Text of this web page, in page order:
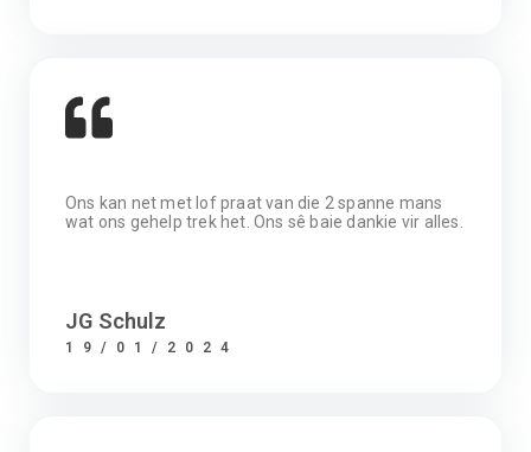
Ons kan net met lof praat van die 2 spanne mans
wat ons gehelp trek het. Ons sê baie dankie vir alles.
JG Schulz
19/01/2024